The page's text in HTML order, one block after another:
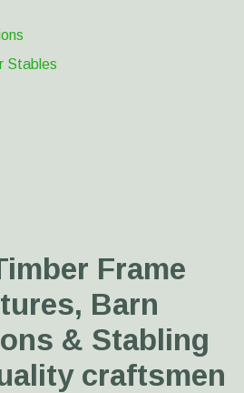
Stables
Frame
Barn
& Stabling
craftsmen